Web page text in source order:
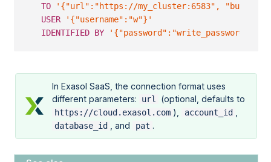
TO
'{"url":"https://my_cluster:6583",
USER
'{"username":"w"}'
IDENTIFIED BY '{"password":"write_password"}'
In Exasol SaaS, the connection format uses
different parameters:
url (optional, defaults to
https://cloud.exasol.com ), account_id
database_id , and pat .